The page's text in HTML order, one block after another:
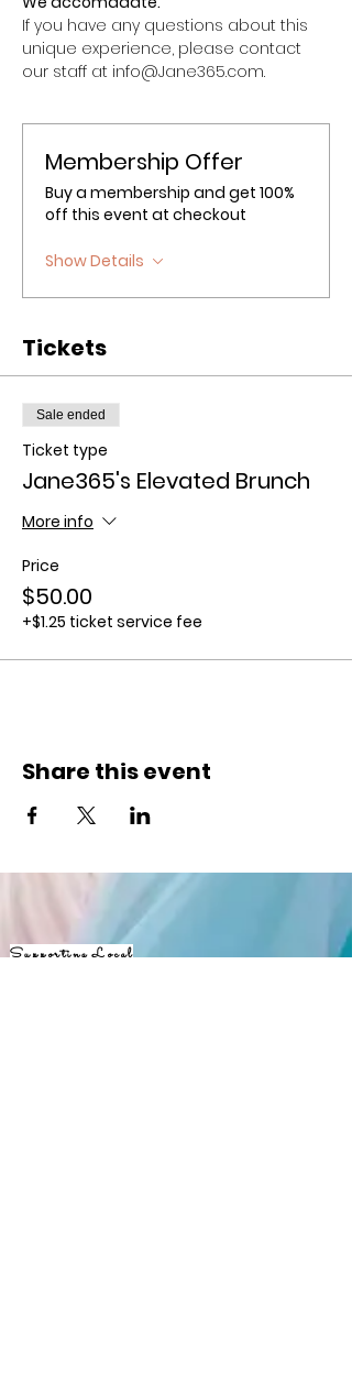
If you have any questions about this
unique experience, please contact
our staff at info@Jane365.com.
Membership Offer
Buy a membership and get 100%
off this event at checkout
Show Details
Tickets
Sale ended
Ticket type
Jane365's Elevated Brunch
More info
Price
$50.00
+$1.25 ticket service fee
Share this event
Supporting Local